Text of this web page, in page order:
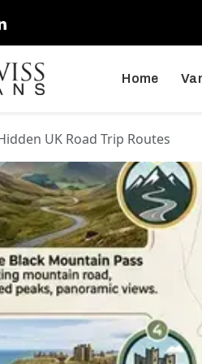
Home
UK Road Trip Routes